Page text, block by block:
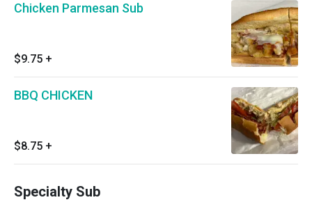
Chicken Parmesan Sub
$9.75 +
BBQ CHICKEN
$8.75 +
Specialty Sub